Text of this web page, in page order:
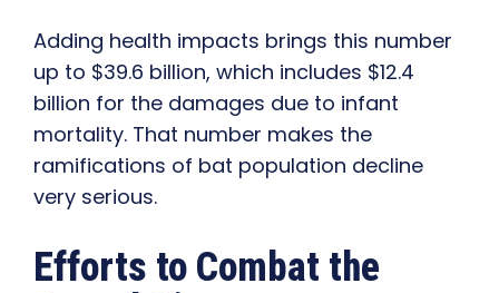
Adding health impacts brings this number
up to $39.6 billion, which includes $12.4
billion for the damages due to infant
mortality. That number makes the
ramifications of bat population decline
very serious.
Efforts to Combat the